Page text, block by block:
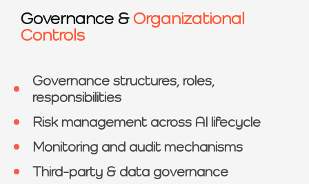
Governance &Organizational
Controls
Governance structures, roles,
responsibilities
Risk management across AI lifecycle
Monitoring and audit mechanisms
Third-party & data governance